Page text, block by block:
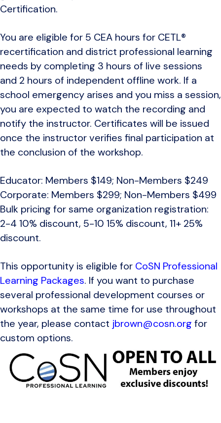
Certification.
You are eligible for 5 CEA hours for CETL®
recertification and district professional learning
needs by completing 3 hours of live sessions
and 2 hours of independent offline work. If a
school emergency arises and you miss a session,
you are expected to watch the recording and
notify the instructor. Certificates will be issued
once the instructor verifies final participation at
the conclusion of the workshop.
Educator: Members $149; Non-Members $249
Corporate: Members $299; Non-Members $499
Bulk pricing for same organization registration:
2-4 10% discount, 5-10 15% discount, 11+ 25%
discount.
This opportunity is eligible for CoSN Professional
Learning Packages. If you want to purchase
several professional development courses or
workshops at the same time for use throughout
the year, please contact jbrown@cosn.org for
custom options.